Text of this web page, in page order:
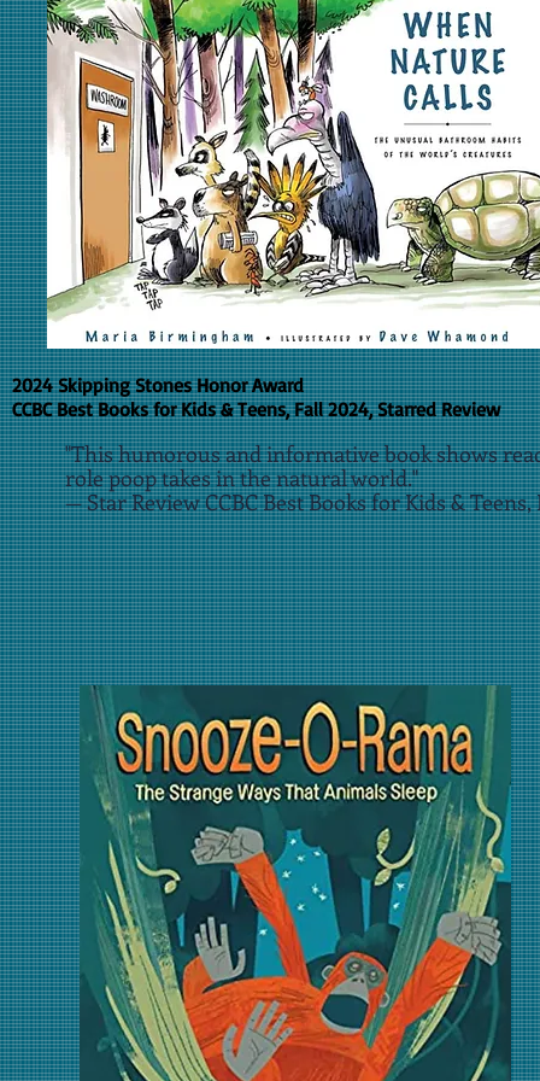
2024 Skipping Stones Honor Award
CCBC Best Books for Kids & Teens, Fall 2024, Starred Review
"This humorous and informative book shows
role poop takes in the natural world."
— Star Review CCBC Best Books for Kids & Teens,